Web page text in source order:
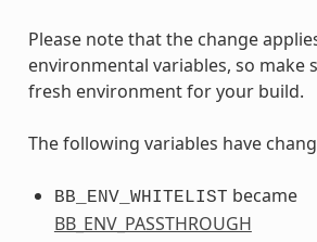
Please note that the change
environmental variables, so make
fresh environment for your build.
The following variables have
BB_ENV_WHITELIST became
BB_ENV_PASSTHROUGH